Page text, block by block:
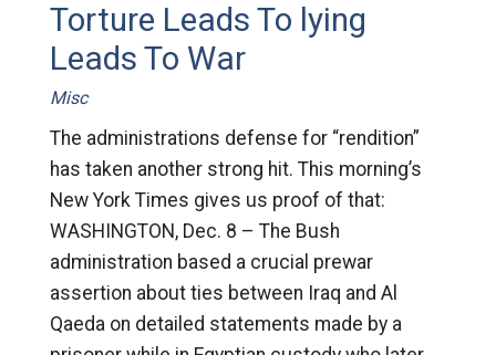
Torture Leads To lying
Leads To War
Misc
The administrations defense for “rendition”
has taken another strong hit. This morning’s
New York Times gives us proof of that:
WASHINGTON, Dec. 8 – The Bush
administration based a crucial prewar
assertion about ties between Iraq and Al
Qaeda on detailed statements made by a